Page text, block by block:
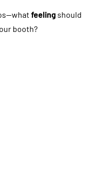
feeling should
booth?